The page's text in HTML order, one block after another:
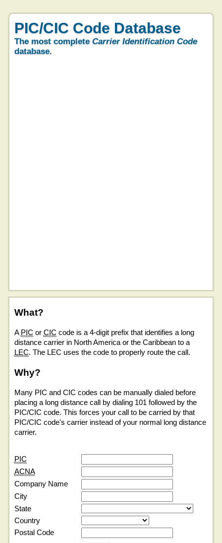
PIC/CIC Code Database
The most complete Carrier Identification Code
database.
What?
A PIC or CIC code is a 4-digit prefix that identifies a long
distance carrier in North America or the Caribbean to a
LEC. The LEC uses the code to properly route the call.
Why?
Many PIC and CIC codes can be manually dialed before
placing a long distance call by dialing 101 followed by the
PIC/CIC code. This forces your call to be carried by that
PIC/CIC code's carrier instead of your normal long distance
carrier.
PIC
ACNA
Company Name
City
State
Country
Postal Code